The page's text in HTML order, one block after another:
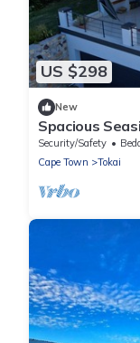
US $298
New
Spacious
view
Security/Safety
Cape Town
Tokai